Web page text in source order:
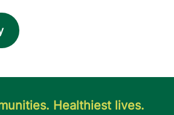
Healthiest lives.